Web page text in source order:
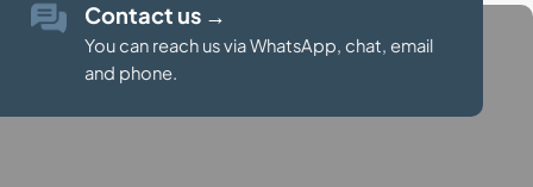
Contact us →
You can reach us via WhatsApp, chat, email
and phone.